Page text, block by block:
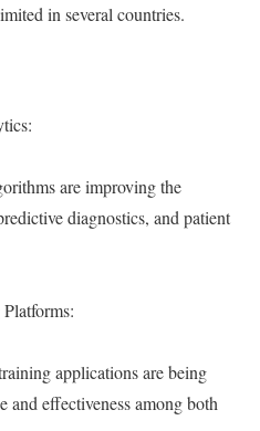
in several countries.
are improving the
diagnostics, and patient
applications are being
and effectiveness among both